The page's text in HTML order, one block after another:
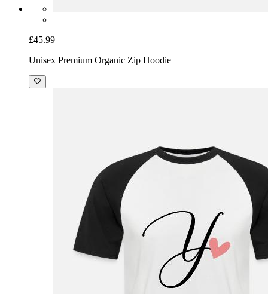
£45.99
Unisex Premium Organic Zip Hoodie